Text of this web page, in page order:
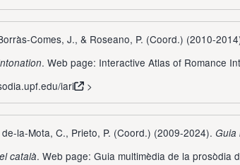
Comes, J., & Roseano, P. (Coord.) (2010-
. Web page: Interactive Atlas of Romance
iari
>
la-Mota, C., Prieto, P. (Coord.) (2009-2024). Guia
català. Web page: Guia multimèdia de la prosòdia